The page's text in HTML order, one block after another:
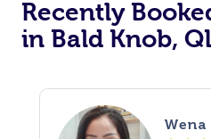
Recently
in Bald Knob,
Wena